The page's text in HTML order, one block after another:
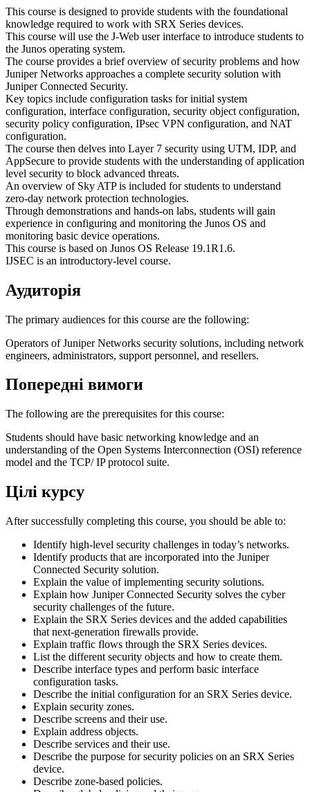
This course is designed to provide students with the foundational
knowledge required to work with SRX Series devices.
This course will use the J-Web user interface to introduce students to
the Junos operating system.
The course provides a brief overview of security problems and how
Juniper Networks approaches a complete security solution with
Juniper Connected Security.
Key topics include configuration tasks for initial system
configuration, interface configuration, security object configuration,
security policy configuration, IPsec VPN configuration, and NAT
configuration.
The course then delves into Layer 7 security using UTM, IDP, and
AppSecure to provide students with the understanding of application
level security to block advanced threats.
An overview of Sky ATP is included for students to understand
zero-day network protection technologies.
Through demonstrations and hands-on labs, students will gain
experience in configuring and monitoring the Junos OS and
monitoring basic device operations.
This course is based on Junos OS Release 19.1R1.6.
IJSEC is an introductory-level course.
Аудиторія
The primary audiences for this course are the following:
Operators of Juniper Networks security solutions, including network
engineers, administrators, support personnel, and resellers.
Попередні вимоги
The following are the prerequisites for this course:
Students should have basic networking knowledge and an
understanding of the Open Systems Interconnection (OSI) reference
model and the TCP/ IP protocol suite.
Цілі курсу
After successfully completing this course, you should be able to:
Identify high-level security challenges in today’s networks.
Identify products that are incorporated into the Juniper
Connected Security solution.
Explain the value of implementing security solutions.
Explain how Juniper Connected Security solves the cyber
security challenges of the future.
Explain the SRX Series devices and the added capabilities
that next-generation firewalls provide.
Explain traffic flows through the SRX Series devices.
List the different security objects and how to create them.
Describe interface types and perform basic interface
configuration tasks.
Describe the initial configuration for an SRX Series device.
Explain security zones.
Describe screens and their use.
Explain address objects.
Describe services and their use.
Describe the purpose for security policies on an SRX Series
device.
Describe zone-based policies.